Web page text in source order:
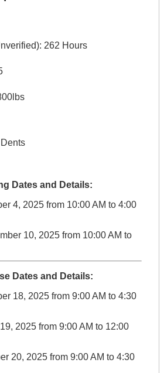
262 Hours
Dates and Details:
4, 2025 from 10:00 AM to 4:00
10, 2025 from 10:00 AM to
Dates and Details:
18, 2025 from 9:00 AM to 4:30
2025 from 9:00 AM to 12:00
20, 2025 from 9:00 AM to 4:30